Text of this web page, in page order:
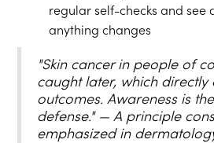
regular self-checks and see
anything changes
"Skin cancer in people of
caught later, which directly
outcomes. Awareness is
defense." — A principle
emphasized in